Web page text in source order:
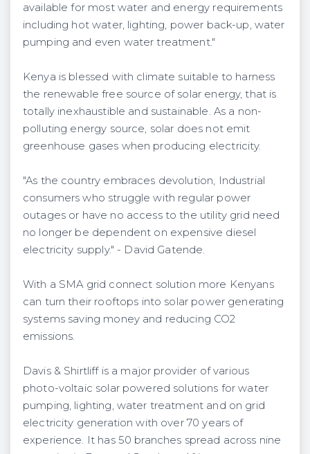
available for most water and energy requirements
including hot water, lighting, power back-up, water
pumping and even water treatment."
Kenya is blessed with climate suitable to harness
the renewable free source of solar energy, that is
totally inexhaustible and sustainable. As a non-
polluting energy source, solar does not emit
greenhouse gases when producing electricity.
"As the country embraces devolution, Industrial
consumers who struggle with regular power
outages or have no access to the utility grid need
no longer be dependent on expensive diesel
electricity supply." - David Gatende.
With a SMA grid connect solution more Kenyans
can turn their rooftops into solar power generating
systems saving money and reducing CO2
emissions.
Davis & Shirtliff is a major provider of various
photo-voltaic solar powered solutions for water
pumping, lighting, water treatment and on grid
electricity generation with over 70 years of
experience. It has 50 branches spread across nine